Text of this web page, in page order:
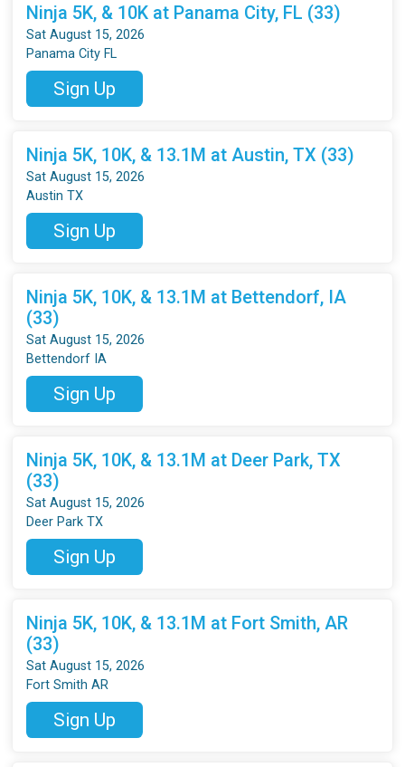
Ninja 5K, & 10K at Panama City, FL (33)
Sat August 15, 2026
Panama City FL
Sign Up
Ninja 5K, 10K, & 13.1M at Austin, TX (33)
Sat August 15, 2026
Austin TX
Sign Up
Ninja 5K, 10K, & 13.1M at Bettendorf, IA
(33)
Sat August 15, 2026
Bettendorf IA
Sign Up
Ninja 5K, 10K, & 13.1M at Deer Park, TX
(33)
Sat August 15, 2026
Deer Park TX
Sign Up
Ninja 5K, 10K, & 13.1M at Fort Smith, AR
(33)
Sat August 15, 2026
Fort Smith AR
Sign Up